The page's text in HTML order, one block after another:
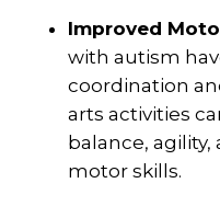
Improved
with autism
coordination
arts activities
balance, agility,
motor skills.